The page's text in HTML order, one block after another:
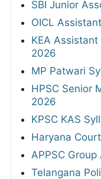
SBI Junior
OICL
KEA
2026
MP Patwari
HPSC Senior
2026
KPSC KAS
Haryana
APPSC
Telangana